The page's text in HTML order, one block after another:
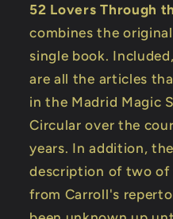
52 Lovers Through
combines the
single book.
are all the articles
in the Madrid Magic
Circular over the
years. In addition,
description of two
from Carroll's